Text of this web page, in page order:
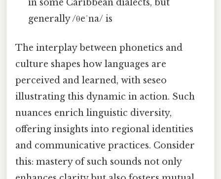
in some Caribbean dialects, but
generally /θeˈna/ is
The interplay between phonetics and
culture shapes how languages are
perceived and learned, with seseo
illustrating this dynamic in action. Such
nuances enrich linguistic diversity,
offering insights into regional identities
and communicative practices. Consider
this: mastery of such sounds not only